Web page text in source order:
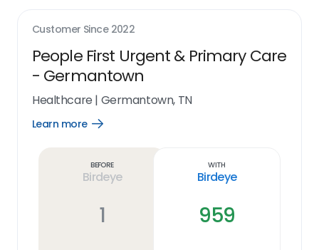
Customer Since 2022
People First Urgent & Primary Care
- Germantown
Healthcare | Germantown, TN
Learn more
Open
Before
Birdeye
1
With
Birdeye
959